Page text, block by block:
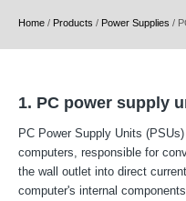
Home / Products / Power Supplies /
1. PC power supply
PC Power Supply Units
computers, responsible for
the wall outlet into direct
computer's internal